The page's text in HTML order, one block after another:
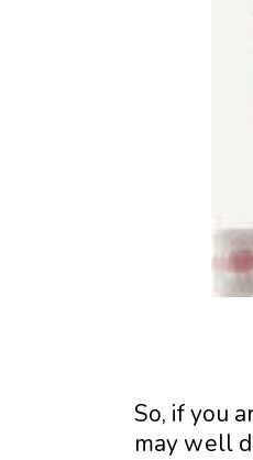
So, if you
may well